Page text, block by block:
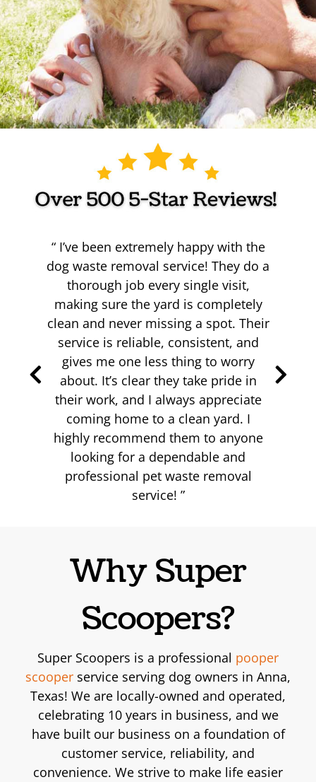
I’ve been extremely happy with the
dog waste removal service! They do a
thorough job every single visit,
making sure the yard is completely
clean and never missing a spot. Their
service is reliable, consistent, and
gives me one less thing to worry
about. It’s clear they take pride in
their work, and I always appreciate
coming home to a clean yard. I
highly recommend them to anyone
looking for a dependable and
professional pet waste removal
service!
Why Super
Scoopers?
Super Scoopers is a professional pooper
scooper service serving dog owners in Anna,
Texas! We are locally-owned and operated,
celebrating 10 years in business, and we
have built our business on a foundation of
customer service, reliability, and
convenience. We strive to make life easier